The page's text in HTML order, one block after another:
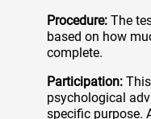
Procedure: The
based on how
complete.
Participation:
psychological
specific purpose.